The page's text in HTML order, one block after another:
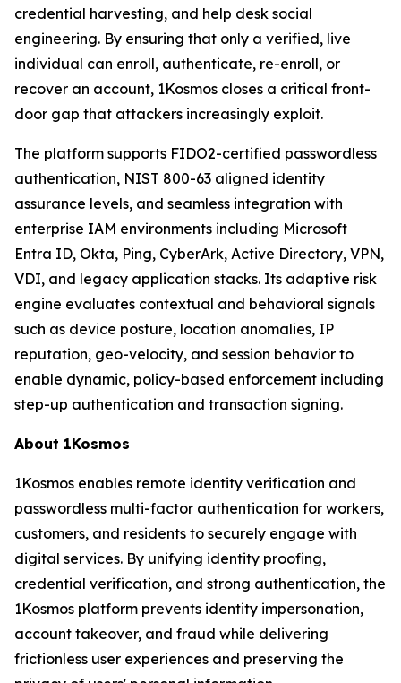
credential harvesting, and help desk social
engineering. By ensuring that only a verified, live
individual can enroll, authenticate, re-enroll, or
recover an account, 1Kosmos closes a critical front-
door gap that attackers increasingly exploit.
The platform supports FIDO2-certified passwordless
authentication, NIST 800-63 aligned identity
assurance levels, and seamless integration with
enterprise IAM environments including Microsoft
Entra ID, Okta, Ping, CyberArk, Active Directory, VPN,
VDI, and legacy application stacks. Its adaptive risk
engine evaluates contextual and behavioral signals
such as device posture, location anomalies, IP
reputation, geo-velocity, and session behavior to
enable dynamic, policy-based enforcement including
step-up authentication and transaction signing.
About 1Kosmos
1Kosmos enables remote identity verification and
passwordless multi-factor authentication for workers,
customers, and residents to securely engage with
digital services. By unifying identity proofing,
credential verification, and strong authentication, the
1Kosmos platform prevents identity impersonation,
account takeover, and fraud while delivering
frictionless user experiences and preserving the